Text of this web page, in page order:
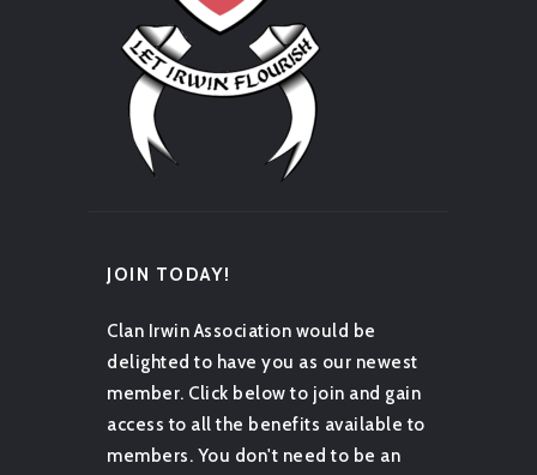
JOIN TODAY!
Clan Irwin Association would be
delighted to have you as our newest
member. Click below to join and gain
access to all the benefits available to
members. You don't need to be an